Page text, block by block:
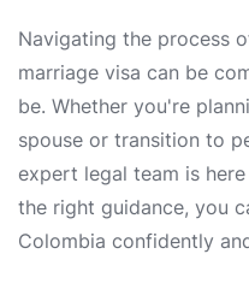
Navigating the process
marriage visa can be
be. Whether you're
spouse or transition to
expert legal team is
the right guidance, you
Colombia confidently